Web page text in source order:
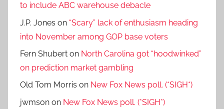
to include ABC warehouse debacle
J.P. Jones on “Scary” lack of enthusiasm heading
into November among GOP base voters
Fern Shubert on North Carolina got “hoodwinked”
on prediction market gambling
Old Tom Morris on New Fox News poll. (*SIGH*)
jwmson on New Fox News poll. (*SIGH*)